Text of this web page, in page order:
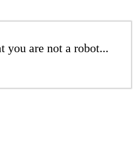
you are not a robot...